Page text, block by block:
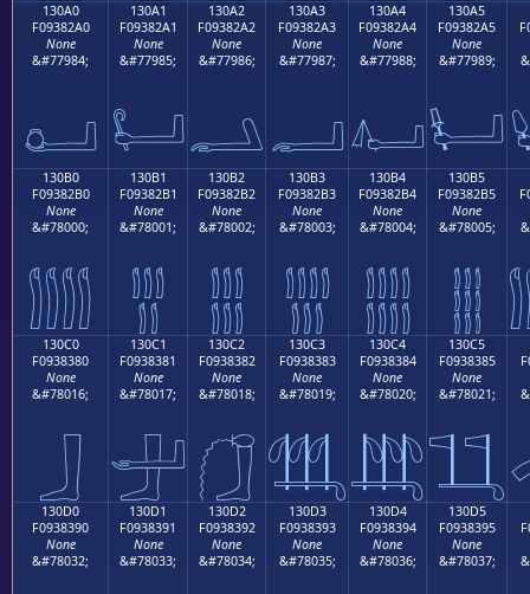
130A0
F09382A0
None
&#77984;
𓂠
130A1
F09382A1
None
&#77985;
𓂡
130A2
F09382A2
None
&#77986;
𓂢
130A3
F09382A3
None
&#77987;
𓂣
130A4
F09382A4
None
&#77988;
𓂤
130A5
F09382A5
None
&#77989;
𓂥
130B0
F09382B0
None
&#78000;
𓂰
130B1
F09382B1
None
&#78001;
𓂱
130B2
F09382B2
None
&#78002;
𓂲
130B3
F09382B3
None
&#78003;
𓂳
130B4
F09382B4
None
&#78004;
𓂴
130B5
F09382B5
None
&#78005;
𓂵
130C0
F0938380
None
&#78016;
𓃀
130C1
F0938381
None
&#78017;
𓃁
130C2
F0938382
None
&#78018;
𓃂
130C3
F0938383
None
&#78019;
𓃃
130C4
F0938384
None
&#78020;
𓃄
130C5
F0938385
None
&#78021;
𓃅
130D0
F0938390
None
&#78032;
130D1
F0938391
None
&#78033;
130D2
F0938392
None
&#78034;
130D3
F0938393
None
&#78035;
130D4
F0938394
None
&#78036;
130D5
F0938395
None
&#78037;